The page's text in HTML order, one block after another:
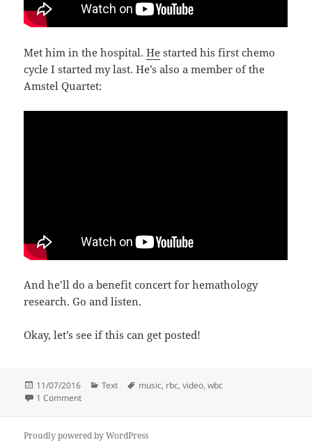
Met him in the hospital.He started his first chemo
cycle I started my last. He’s also a member of the
Amstel Quartet:
And he’ll do a benefit concert for hemathology
research. Go and listen.
Okay, let’s see if this can get posted!
Posted
on
11/07/2016 Categories
Text Tags
music, rbc,video,wbc
1 Commenton T+10 month checkup: AOK!
Proudly powered by WordPress